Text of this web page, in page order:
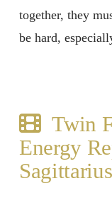
together, they
be hard,
Twin
Energy